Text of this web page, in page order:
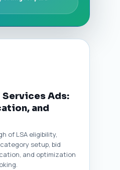
Ads:
and
of LSA eligibility,
setup, bid
and optimization